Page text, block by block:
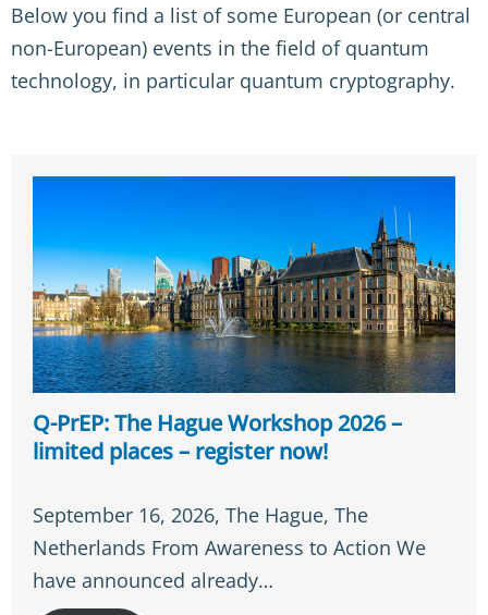
Below you find a list of some European (or central
non-European) events in the field of quantum
technology, in particular quantum cryptography.
Q-PrEP: The Hague Workshop 2026 –
limited places – register now!
September 16, 2026, The Hague, The
Netherlands From Awareness to Action We
have announced already…